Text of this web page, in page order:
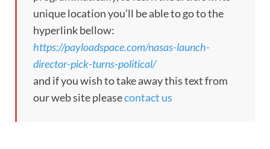
unique location you’ll be able to go to the
hyperlink bellow:
https://payloadspace.com/nasas-launch-
director-pick-turns-political/
and if you wish to take away this text from
our web site pleasecontact us